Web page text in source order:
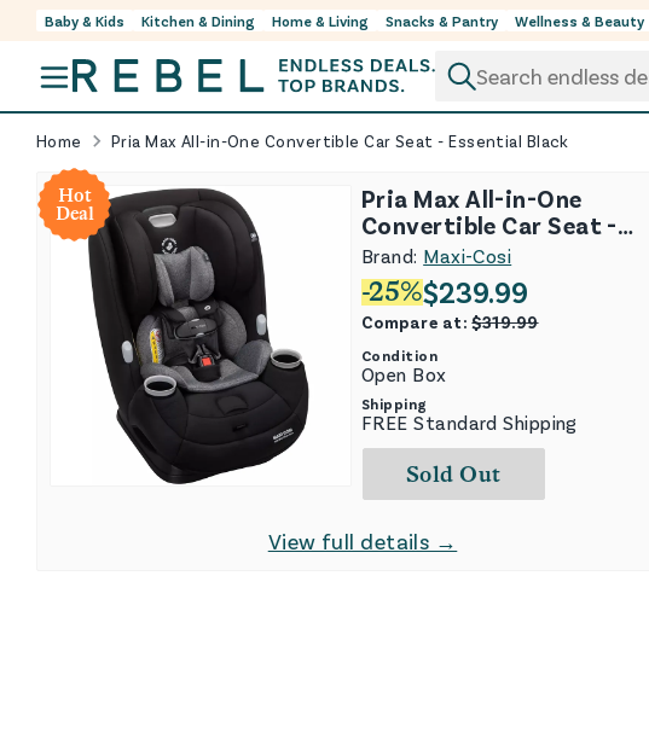
Skip to content
Baby & Kids Kitchen & Dining Home & Living Snacks & Pantry Wellness & Beauty
Home Pria Max All-in-One Convertible Car Seat - Essential Black
Hot
Deal
Pria Max All-in-One
Convertible Car Seat -
Essential Black
Brand: Maxi-Cosi
-25%$239.99
Compare at:$319.99
Condition
Open Box
Shipping
FREE Standard Shipping
Sold Out
View full details →